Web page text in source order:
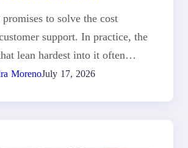
to solve the cost
support. In practice, the
lean hardest into it often…
MorenoJuly 17, 2026